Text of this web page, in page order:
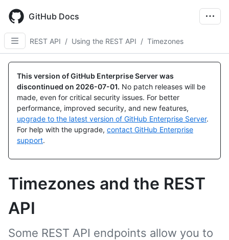
main
content
GitHub Docs
REST API / Using the REST API / Timezones
This version of GitHub Enterprise Server was
discontinued on 2026-07-01. No patch releases will be
made, even for critical security issues. For better
performance, improved security, and new features,
upgrade to the latest version of GitHub Enterprise Server.
For help with the upgrade, contact GitHub Enterprise
support.
Timezones and the REST
API
Some REST API endpoints allow you to